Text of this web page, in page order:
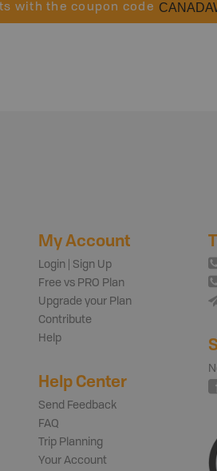
with the coupon code
My Account
Login | Sign Up
Free vs PRO Plan
Upgrade your Plan
Contribute
Help
Help Center
Send Feedback
FAQ
Trip Planning
Your Account